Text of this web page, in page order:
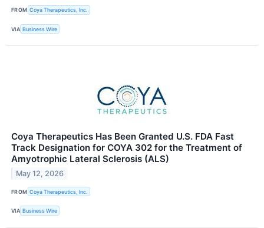
FROM Coya Therapeutics, Inc.
VIA Business Wire
Coya Therapeutics Has Been Granted U.S. FDA Fast
Track Designation for COYA 302 for the Treatment of
Amyotrophic Lateral Sclerosis (ALS)
May 12, 2026
FROM Coya Therapeutics, Inc.
VIA Business Wire